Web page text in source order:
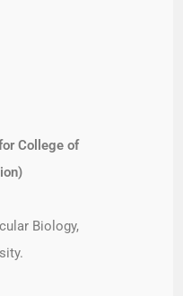
College of
Biology,